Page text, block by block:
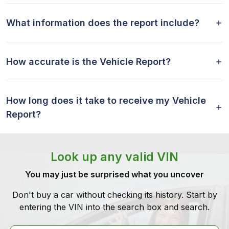
What information does the report include?
How accurate is the Vehicle Report?
How long does it take to receive my Vehicle
Report?
Look up any valid VIN
You may just be surprised what you uncover
Don't buy a car without checking its history. Start by
entering the VIN into the search box and search.